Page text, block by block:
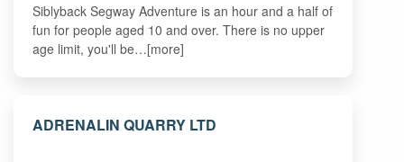
Siblyback Segway Adventure is an hour and a half of
fun for people aged 10 and over. There is no upper
age limit, you'll be…[more]
ADRENALIN QUARRY LTD